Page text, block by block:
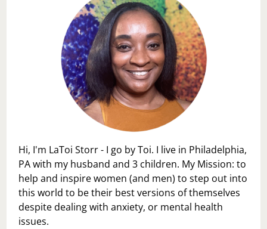
Hi, I'm LaToi Storr - I go by Toi. I live in Philadelphia,
PA with my husband and 3 children. My Mission: to
help and inspire women (and men) to step out into
this world to be their best versions of themselves
despite dealing with anxiety, or mental health
issues.